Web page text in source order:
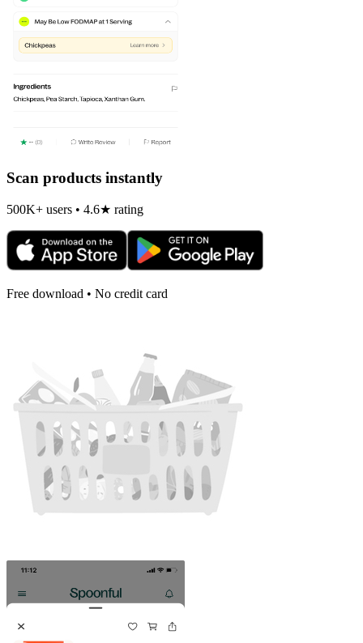
Scan products instantly
500K+ users • 4.6★ rating
Free download • No credit card